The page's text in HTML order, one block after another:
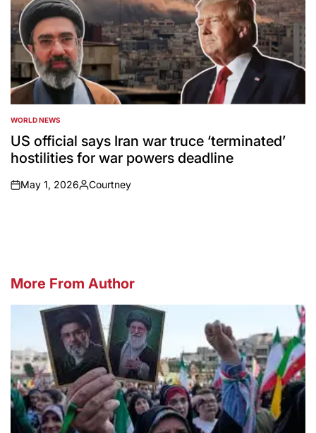
POSTED
IN
WORLD NEWS
US official says Iran war truce ‘terminated’
hostilities for war powers deadline
on
May 1, 2026
Posted
Courtney
More From Author